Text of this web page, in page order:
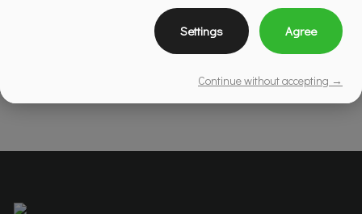
Settings Agree
Continue without accepting →